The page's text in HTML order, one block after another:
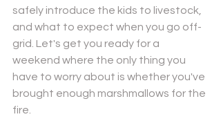
safely introduce the kids to livestock,
and what to expect when you go off-
grid. Let's get you ready for a
weekend where the only thing you
have to worry about is whether you've
brought enough marshmallows for the
fire.